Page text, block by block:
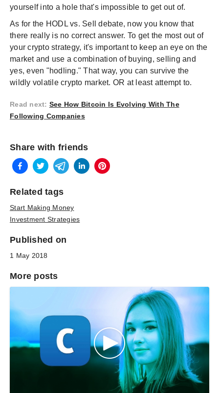
yourself into a hole that's impossible to get out of.
As for the HODL vs. Sell debate, now you know that
there really is no correct answer. To get the most out of
your crypto strategy, it's important to keep an eye on the
market and use a combination of buying, selling and
yes, even "hodling." That way, you can survive the
wildly volatile crypto market. OR at least attempt to.
Read next: See How Bitcoin Is Evolving With The
Following Companies
Share with friends
Related tags
Start Making Money
Investment Strategies
Published on
1 May 2018
More posts